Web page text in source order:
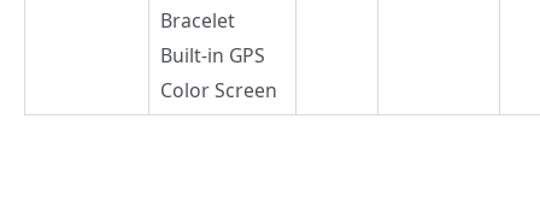
Bracelet
Built-in GPS
Color Screen